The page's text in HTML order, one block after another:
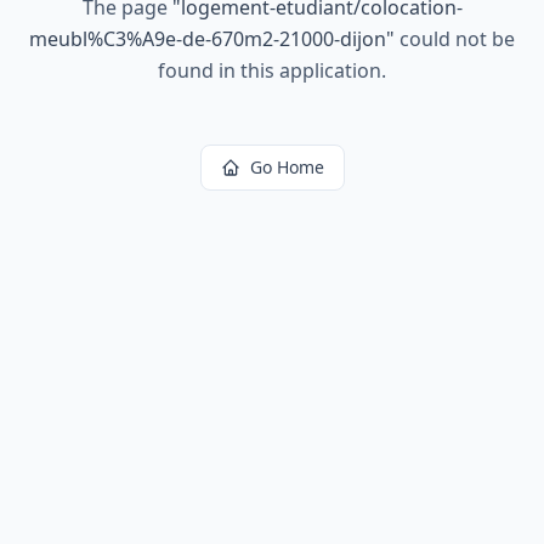
The page " logement-etudiant/colocation-
meubl%C3%A9e-de-670m2-21000-dijon" could not be
found in this application.
Go Home